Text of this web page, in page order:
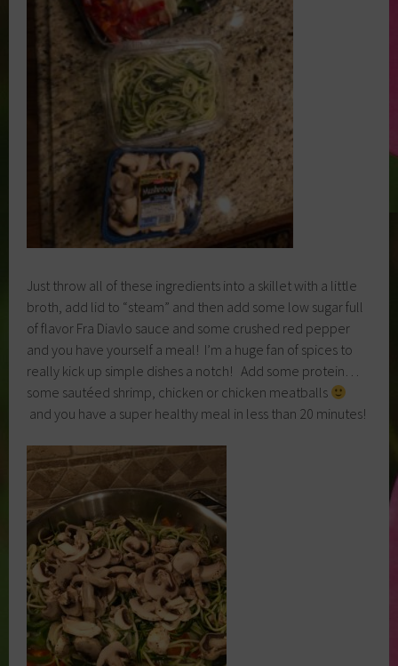
Just throw all of these ingredients into a skillet with a little
broth, add lid to “steam” and then add some low sugar full
of flavor Fra Diavlo sauce and some crushed red pepper
and you have yourself a meal! I’m a huge fan of spices to
really kick up simple dishes a notch! Add some protein…
some sautéed shrimp, chicken or chicken meatballs
and you have a super healthy meal in less than 20 minutes!